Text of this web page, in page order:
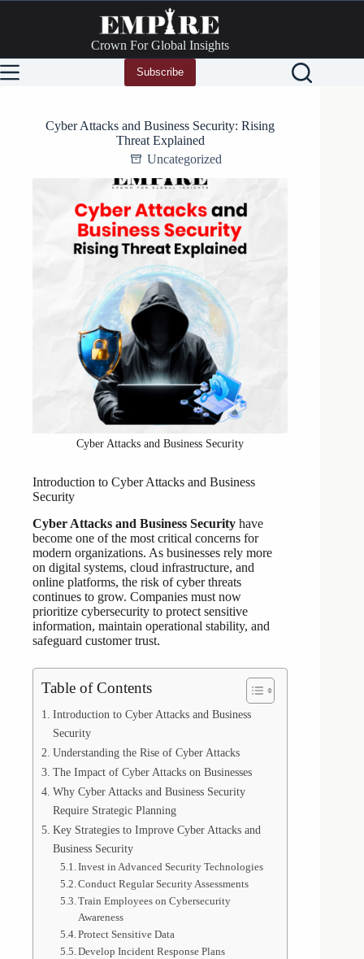
Crown For Global Insights
Subscribe
Cyber Attacks and Business Security: Rising
Threat Explained
Uncategorized
Cyber Attacks and Business Security
Introduction to Cyber Attacks and Business
Security
Cyber Attacks and Business Security have
become one of the most critical concerns for
modern organizations. As businesses rely more
on digital systems, cloud infrastructure, and
online platforms, the risk of cyber threats
continues to grow. Companies must now
prioritize cybersecurity to protect sensitive
information, maintain operational stability, and
safeguard customer trust.
Table of Contents
Introduction to Cyber Attacks and Business
Security
Understanding the Rise of Cyber Attacks
The Impact of Cyber Attacks on Businesses
Why Cyber Attacks and Business Security
Require Strategic Planning
Key Strategies to Improve Cyber Attacks and
Business Security
Invest in Advanced Security Technologies
Conduct Regular Security Assessments
Train Employees on Cybersecurity
Awareness
Protect Sensitive Data
Develop Incident Response Plans